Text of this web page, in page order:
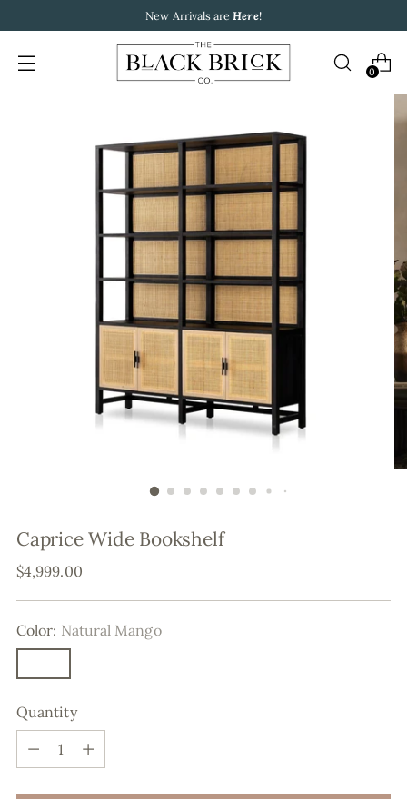
New Arrivals are Here!
0
Caprice Wide Bookshelf
Regular
$4,999.00
Color: Natural Mango
Quantity
Quantity